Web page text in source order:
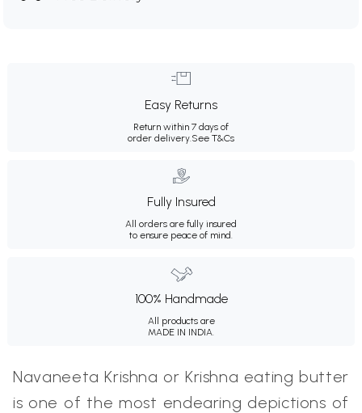
Easy Returns
Return within 7 days of
order delivery. See T&Cs
Fully Insured
All orders are fully insured
to ensure peace of mind.
100% Handmade
All products are
MADE IN INDIA.
Navaneeta Krishna or Krishna eating butter
is one of the most endearing depictions of